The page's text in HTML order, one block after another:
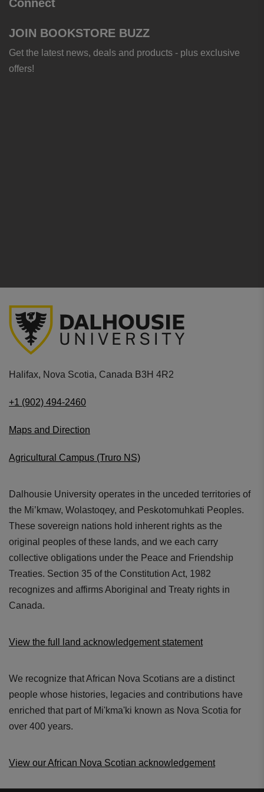
Connect
JOIN BOOKSTORE BUZZ
Get the latest news, deals and products - plus exclusive
offers!
Halifax, Nova Scotia, Canada B3H 4R2
+1 (902) 494-2460
Maps and Direction
Agricultural Campus (Truro NS)
Dalhousie University operates in the unceded territories of
the Mi’kmaw, Wolastoqey, and Peskotomuhkati Peoples.
These sovereign nations hold inherent rights as the
original peoples of these lands, and we each carry
collective obligations under the Peace and Friendship
Treaties. Section 35 of the Constitution Act, 1982
recognizes and affirms Aboriginal and Treaty rights in
Canada.
View the full land acknowledgement statement
We recognize that African Nova Scotians are a distinct
people whose histories, legacies and contributions have
enriched that part of Mi'kma'ki known as Nova Scotia for
over 400 years.
View our African Nova Scotian acknowledgement